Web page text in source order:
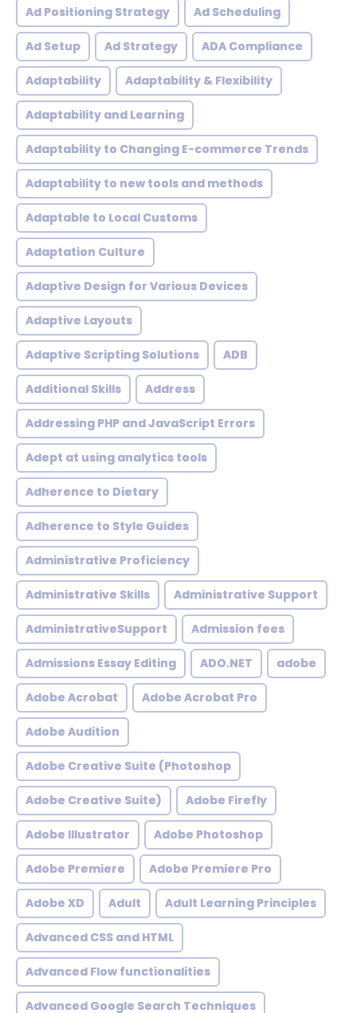
Ad Positioning Strategy Ad Scheduling
Ad Setup Ad Strategy ADA Compliance
Adaptability Adaptability & Flexibility
Adaptability and Learning
Adaptability to Changing E-commerce Trends
Adaptability to new tools and methods
Adaptable to Local Customs
Adaptation Culture
Adaptive Design for Various Devices
Adaptive Layouts
Adaptive Scripting Solutions ADB
Additional Skills Address
Addressing PHP and JavaScript Errors
Adept at using analytics tools
Adherence to Dietary
Adherence to Style Guides
Administrative Proficiency
Administrative Skills Administrative Support
AdministrativeSupport Admission fees
Admissions Essay Editing ADO.NET adobe
Adobe Acrobat Adobe Acrobat Pro
Adobe Audition
Adobe Creative Suite (Photoshop
Adobe Creative Suite) Adobe Firefly
Adobe Illustrator Adobe Photoshop
Adobe Premiere Adobe Premiere Pro
Adobe XD Adult Adult Learning Principles
Advanced CSS and HTML
Advanced Flow functionalities
Advanced Google Search Techniques